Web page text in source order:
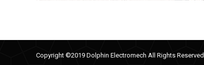
Copyright ©2019 Dolphin Electromech All Rights Reserved.